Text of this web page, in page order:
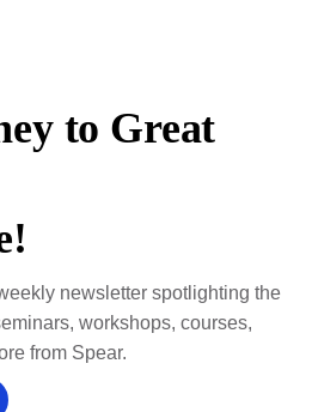
to Great
newsletter spotlighting the
workshops, courses,
from Spear.